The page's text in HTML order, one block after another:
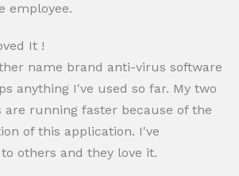
employee.
It !
name brand anti-virus software
anything I've used so far. My two
running faster because of the
of this application. I've
others and they love it.